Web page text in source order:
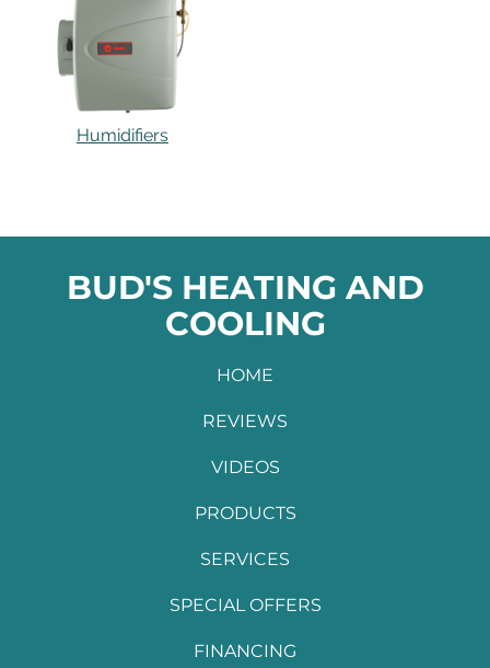
Humidifiers
BUD'S HEATING AND
COOLING
HOME
REVIEWS
VIDEOS
PRODUCTS
SERVICES
SPECIAL OFFERS
FINANCING